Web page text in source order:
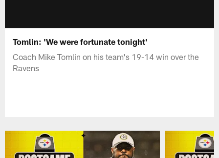
Tomlin: 'We were fortunate tonight'
Coach Mike Tomlin on his team's 19-14 win over the
Ravens